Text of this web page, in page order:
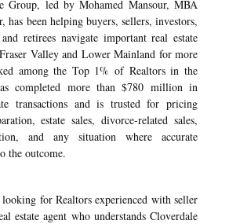
Group, led by Mohamed Mansour, MBA
has been helping buyers, sellers, investors,
retirees navigate important real estate
Valley and Lower Mainland for more
among the Top 1% of Realtors in the
completed more than $780 million in
transactions and is trusted for pricing
estate sales, divorce-related sales,
and any situation where accurate
the outcome.
looking for Realtors experienced with seller
estate agent who understands Cloverdale